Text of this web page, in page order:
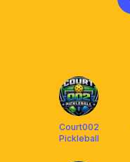
Court002
Pickleball